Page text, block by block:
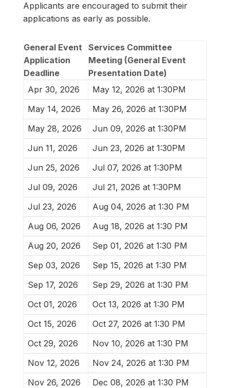
Applicants are encouraged to submit their
applications as early as possible.
General Event
Application
Deadline
Services Committee
Meeting (General Event
Presentation Date)
Apr 30, 2026
May 12, 2026 at 1:30PM
May 14, 2026
May 26, 2026 at 1:30PM
May 28, 2026
Jun 09, 2026 at 1:30PM
Jun 11, 2026
Jun 23, 2026 at 1:30PM
Jun 25, 2026
Jul 07, 2026 at 1:30PM
Jul 09, 2026
Jul 21, 2026 at 1:30PM
Jul 23, 2026
Aug 04, 2026 at 1:30 PM
Aug 06, 2026
Aug 18, 2026 at 1:30 PM
Aug 20, 2026
Sep 01, 2026 at 1:30 PM
Sep 03, 2026
Sep 15, 2026 at 1:30 PM
Sep 17, 2026
Sep 29, 2026 at 1:30 PM
Oct 01, 2026
Oct 13, 2026 at 1:30 PM
Oct 15, 2026
Oct 27, 2026 at 1:30 PM
Oct 29, 2026
Nov 10, 2026 at 1:30 PM
Nov 12, 2026
Nov 24, 2026 at 1:30 PM
Nov 26, 2026
Dec 08, 2026 at 1:30 PM